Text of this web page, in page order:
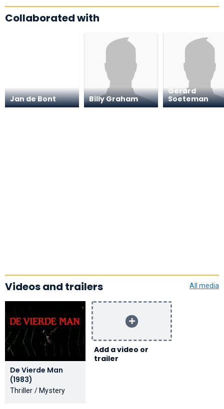
Collaborated with
Jan de Bont Billy Graham
Gerard
Soeteman
Videos and trailers All media
De Vierde Man
(1983)
Thriller / Mystery
Add a video or
trailer